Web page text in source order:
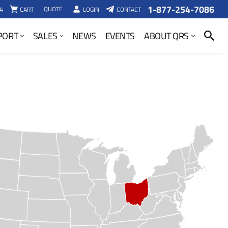
CART QUOTE LOGIN CONTACT 1-877-254-7086
SALES NEWS EVENTS ABOUT QRS